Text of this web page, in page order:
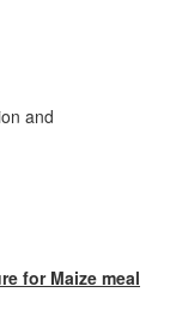
and
for Maize meal